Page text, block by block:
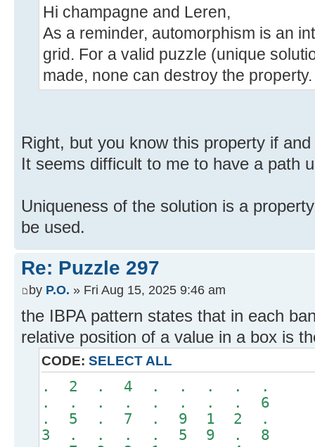
Hi champagne and Leren,
As a reminder, automorphism is an
grid. For a valid puzzle (unique
made, none can destroy the property.
Right, but you know this property if
It seems difficult to me to have a path
Uniqueness of the solution is a
be used.
Re: Puzzle 297
by P.O. » Fri Aug 15, 2025 9:46 am
the IBPA pattern states that in each
relative position of a value in a box is
CODE: SELECT ALL
. 2 . 4 . . . . .
. . . . . . . . 6
. 5 . 7 . 9 1 2 .
3 . . . . 5 9 . 8